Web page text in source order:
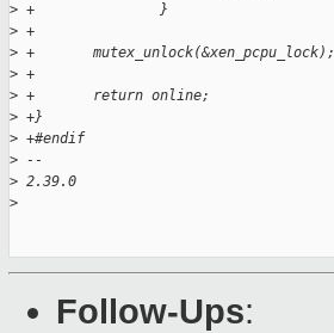
> +               }
> +
> +       mutex_unlock(&xen_pcpu_lock);
> +
> +       return online;
> +}
> +#endif
> --
> 2.39.0
>
Follow-Ups: